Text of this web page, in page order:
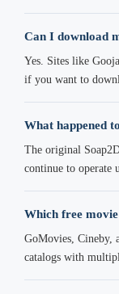
Can I download
Yes. Sites like
if you want to
What happened
The original
continue to operate
Which free
GoMovies, Cineby,
catalogs with